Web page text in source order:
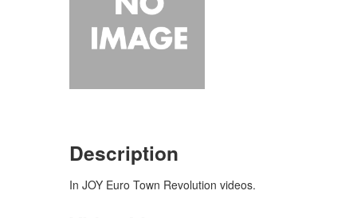
Description
In JOY Euro Town Revolution videos.